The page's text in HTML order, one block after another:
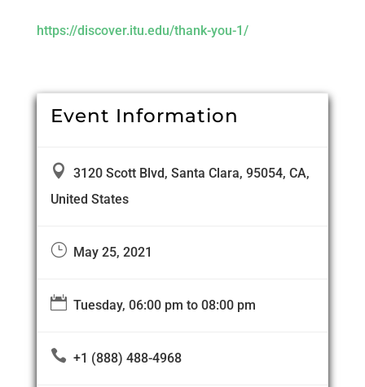
https://discover.itu.edu/thank-you-1/
Event Information
 3120 Scott Blvd, Santa Clara, 95054, CA,
United States
}May 25, 2021
 Tuesday, 06:00 pm to 08:00 pm
 +1 (888) 488-4968